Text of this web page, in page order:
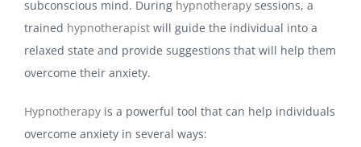
subconscious mind. During hypnotherapysessions, a
trained hypnotherapistwill guide the individual into a
relaxed state and provide suggestions that will help them
overcome their anxiety.
Hypnotherapyis a powerful tool that can help individuals
overcome anxiety in several ways: